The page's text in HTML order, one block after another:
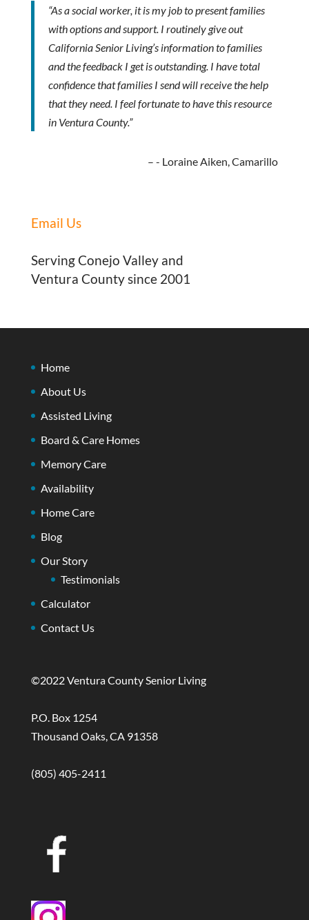
“As a social worker, it is my job to present families
with options and support. I routinely give out
California Senior Living’s information to families
and the feedback I get is outstanding. I have total
confidence that families I send will receive the help
that they need. I feel fortunate to have this resource
in Ventura County.”
- Loraine Aiken, Camarillo
Email Us
Serving Conejo Valley and
Ventura County since 2001
Home
About Us
Assisted Living
Board & Care Homes
Memory Care
Availability
Home Care
Blog
Our Story
Testimonials
Calculator
Contact Us
©2022 Ventura County Senior Living
P.O. Box 1254
Thousand Oaks, CA 91358
(805) 405-2411